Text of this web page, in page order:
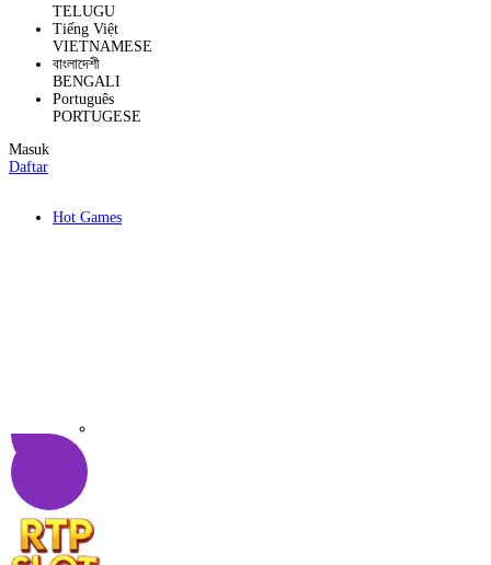
TELUGU
Tiếng Việt
VIETNAMESE
বাংলাদেশী
BENGALI
Português
PORTUGESE
Masuk
Daftar
Hot Games